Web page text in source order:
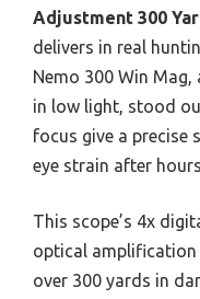
Adjustment 300
delivers in real
Nemo 300 Win
in low light, stood
focus give a precise
eye strain after
This scope’s 4x
optical
over 300 yards in